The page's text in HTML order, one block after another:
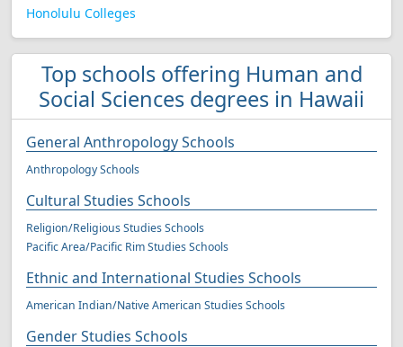
Honolulu Colleges
Top schools offering Human and
Social Sciences degrees in Hawaii
General Anthropology Schools
Anthropology Schools
Cultural Studies Schools
Religion/Religious Studies Schools
Pacific Area/Pacific Rim Studies Schools
Ethnic and International Studies Schools
American Indian/Native American Studies Schools
Gender Studies Schools